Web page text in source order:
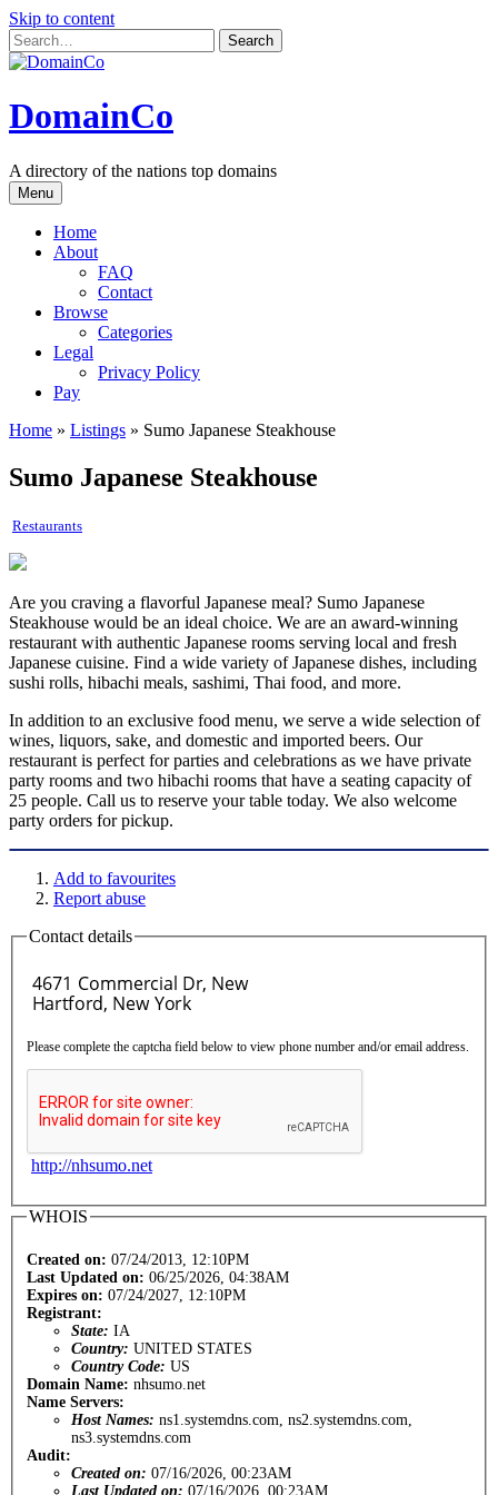
Skip to content
DomainCo
A directory of the nations top domains
Menu
Home
About
FAQ
Contact
Browse
Categories
Legal
Privacy Policy
Pay
Home » Listings » Sumo Japanese Steakhouse
Sumo Japanese Steakhouse
Restaurants
Are you craving a flavorful Japanese meal? Sumo Japanese
Steakhouse would be an ideal choice. We are an award-winning
restaurant with authentic Japanese rooms serving local and fresh
Japanese cuisine. Find a wide variety of Japanese dishes, including
sushi rolls, hibachi meals, sashimi, Thai food, and more.
In addition to an exclusive food menu, we serve a wide selection of
wines, liquors, sake, and domestic and imported beers. Our
restaurant is perfect for parties and celebrations as we have private
party rooms and two hibachi rooms that have a seating capacity of
25 people. Call us to reserve your table today. We also welcome
party orders for pickup.
Add to favourites
Report abuse
Contact details
Please complete the captcha field below to view phone number and/or email address.
http://nhsumo.net
WHOIS
Created on: 07/24/2013, 12:10PM
Last Updated on: 06/25/2026, 04:38AM
Expires on: 07/24/2027, 12:10PM
Registrant:
State: IA
Country: UNITED STATES
Country Code: US
Domain Name: nhsumo.net
Name Servers:
Host Names: ns1.systemdns.com, ns2.systemdns.com,
ns3.systemdns.com
Audit:
Created on: 07/16/2026, 00:23AM
Last Updated on: 07/16/2026, 00:23AM